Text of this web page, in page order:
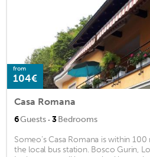
from
104€
Casa Romana
6Guests · 3Bedrooms
Someo’s Casa Romana is within
the local bus station. Bosco Gurin,